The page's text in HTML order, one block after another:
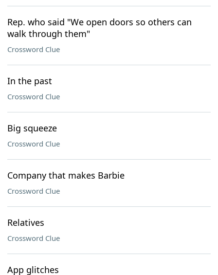
Rep. who said "We open doors so others can
walk through them"
Crossword Clue
In the past
Crossword Clue
Big squeeze
Crossword Clue
Company that makes Barbie
Crossword Clue
Relatives
Crossword Clue
App glitches